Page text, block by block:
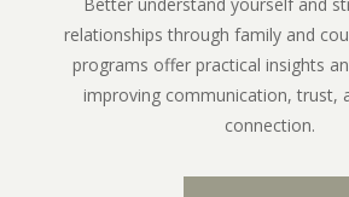
relationships through family and
programs offer practical insights
improving communication, trust,
connection.